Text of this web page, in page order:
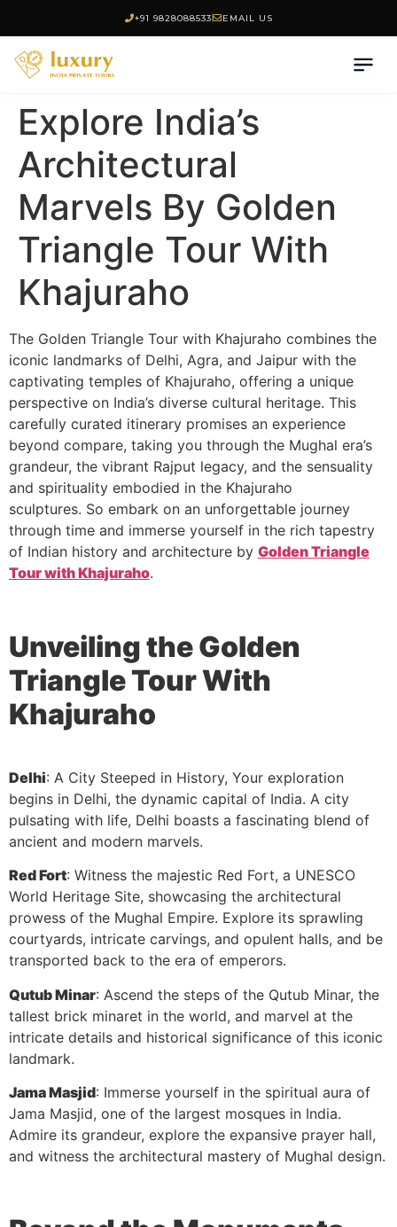
+91 9828088533 EMAIL US
Explore India’s
Architectural
Marvels By Golden
Triangle Tour With
Khajuraho
The Golden Triangle Tour with Khajuraho combines the
iconic landmarks of Delhi, Agra, and Jaipur with the
captivating temples of Khajuraho, offering a unique
perspective on India’s diverse cultural heritage. This
carefully curated itinerary promises an experience
beyond compare, taking you through the Mughal era’s
grandeur, the vibrant Rajput legacy, and the sensuality
and spirituality embodied in the Khajuraho
sculptures. So embark on an unforgettable journey
through time and immerse yourself in the rich tapestry
of Indian history and architecture by Golden Triangle
Tour with Khajuraho.
Unveiling the Golden
TriangleTour With
Khajuraho
Delhi: A City Steeped in History, Your exploration
begins in Delhi, the dynamic capital of India. A city
pulsating with life, Delhi boasts a fascinating blend of
ancient and modern marvels.
Red Fort: Witness the majestic Red Fort, a UNESCO
World Heritage Site, showcasing the architectural
prowess of the Mughal Empire. Explore its sprawling
courtyards, intricate carvings, and opulent halls, and be
transported back to the era of emperors.
Qutub Minar: Ascend the steps of the Qutub Minar, the
tallest brick minaret in the world, and marvel at the
intricate details and historical significance of this iconic
landmark.
Jama Masjid: Immerse yourself in the spiritual aura of
Jama Masjid, one of the largest mosques in India.
Admire its grandeur, explore the expansive prayer hall,
and witness the architectural mastery of Mughal design.